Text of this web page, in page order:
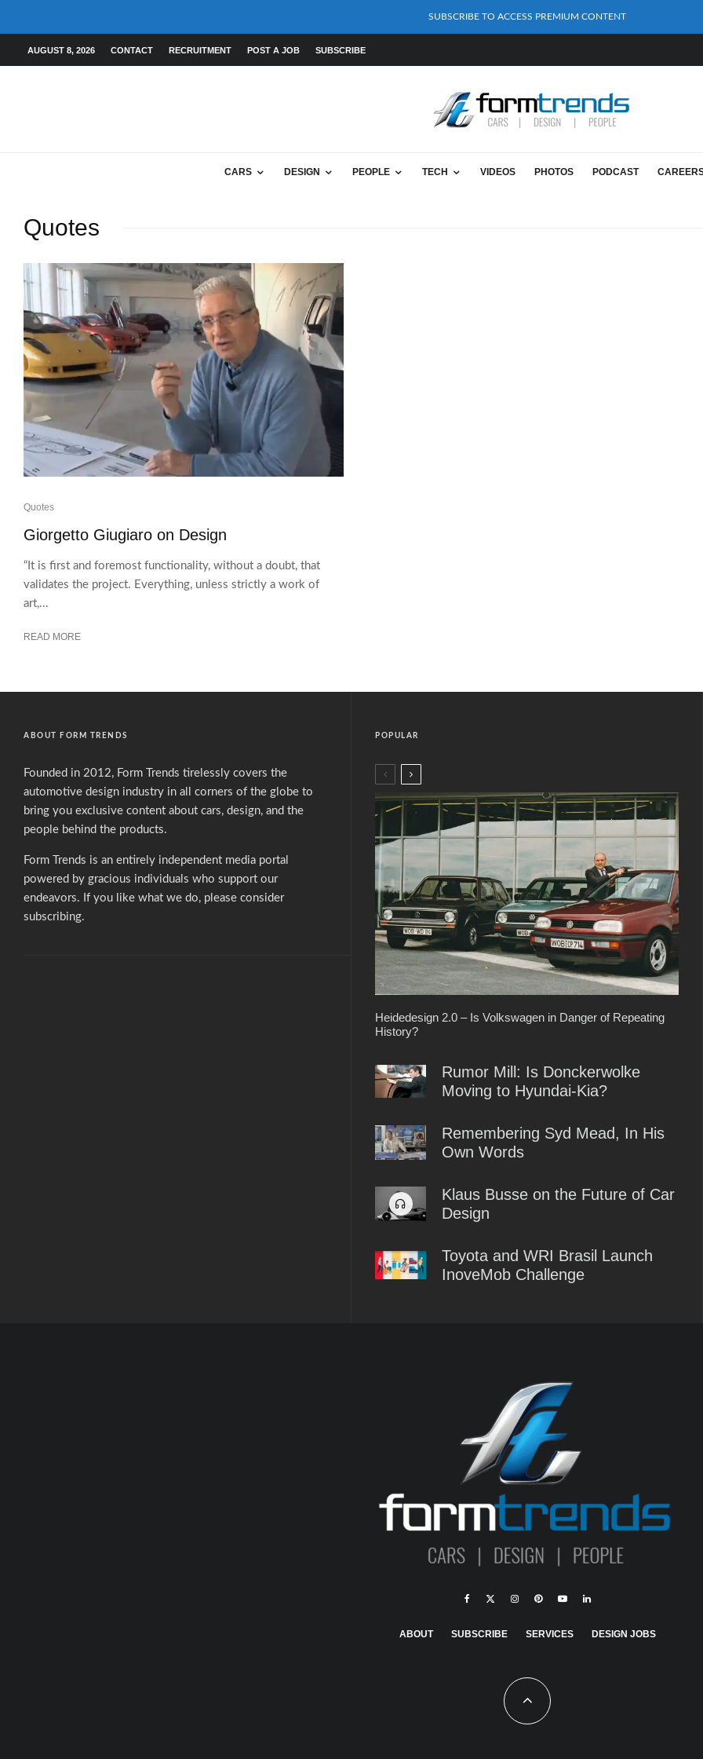
SUBSCRIBE TO ACCESS PREMIUM CONTENT
AUGUST 8, 2026 CONTACT RECRUITMENT POST A JOB SUBSCRIBE
CARS DESIGN PEOPLE TECH VIDEOS PHOTOS PODCAST
Quotes
Quotes
Giorgetto Giugiaro on Design
“It is first and foremost functionality, without a doubt, that
validates the project. Everything, unless strictly a work of
art,...
READ MORE
ABOUT FORM TRENDS
Founded in 2012, Form Trends tirelessly covers the
automotive design industry in all corners of the globe to
bring you exclusive content about cars, design, and the
people behind the products.
Form Trends is an entirely independent media portal
powered by gracious individuals who support our
endeavors. If you like what we do, please consider
subscribing.
POPULAR
Heidedesign 2.0 – Is Volkswagen in Danger of Repeating
History?
Rumor Mill: Is Donckerwolke
Moving to Hyundai-Kia?
Remembering Syd Mead, In His
Own Words
Klaus Busse on the Future of Car
Design
Toyota and WRI Brasil Launch
InoveMob Challenge
ABOUT SUBSCRIBE SERVICES DESIGN JOBS